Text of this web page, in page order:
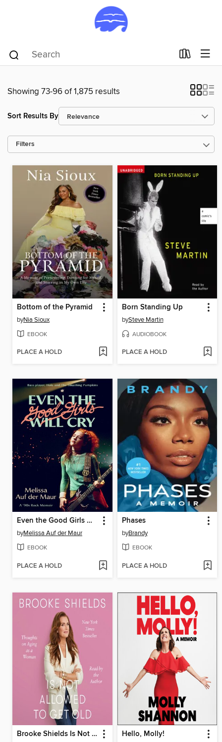
Showing 73-96 of 1,875 results
Sort Results By
Filters
Bottom of the Pyramid
byNia Sioux
EBOOK
PLACE A HOLD
Born Standing Up
bySteve Martin
AUDIOBOOK
PLACE A HOLD
Even the Good Girls Will Cry
byMelissa Auf der Maur
EBOOK
PLACE A HOLD
Phases
byBrandy
EBOOK
PLACE A HOLD
Brooke Shields Is Not Allowed to Get Old Hello, Molly!